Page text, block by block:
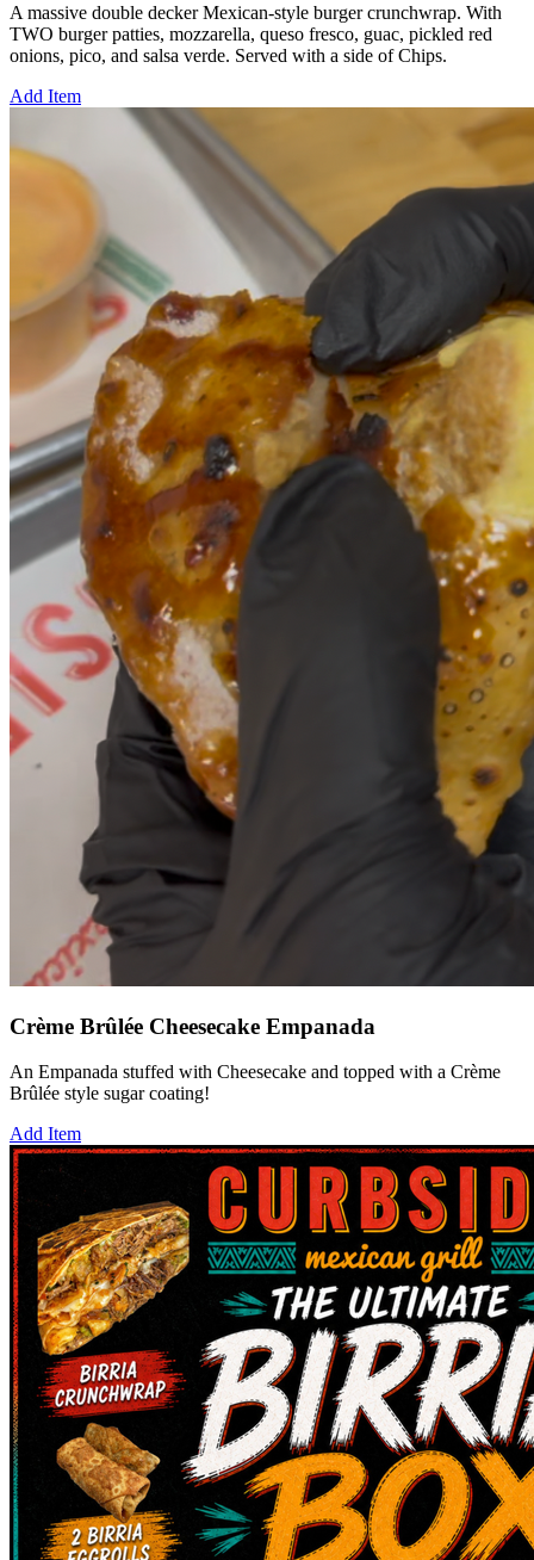
A massive double decker Mexican-style burger crunchwrap. With
TWO burger patties, mozzarella, queso fresco, guac, pickled red
onions, pico, and salsa verde. Served with a side of Chips.
Add Item
Crème Brûlée Cheesecake Empanada
An Empanada stuffed with Cheesecake and topped with a Crème
Brûlée style sugar coating!
Add Item